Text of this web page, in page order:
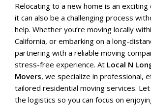
Relocating to a new home is an
it can also be a challenging process
help. Whether you’re moving locally
California, or embarking on a long-
partnering with a reliable moving
stress-free experience. At Local N
Movers, we specialize in professional,
tailored residential moving services.
the logistics so you can focus on